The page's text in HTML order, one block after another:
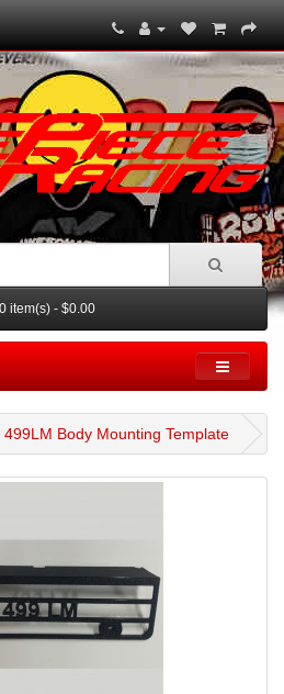
0 item(s) - $0.00
499LM Body Mounting Template